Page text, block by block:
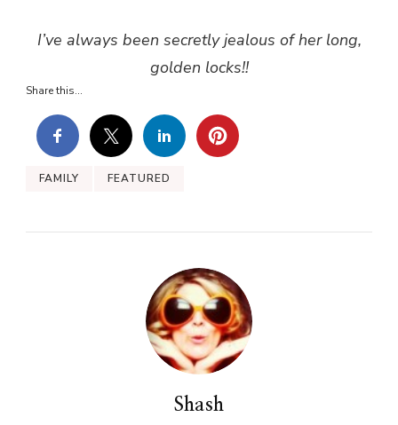
I’ve always been secretly jealous of her long,
golden locks!!
Share this...
FAMILY FEATURED
Shash